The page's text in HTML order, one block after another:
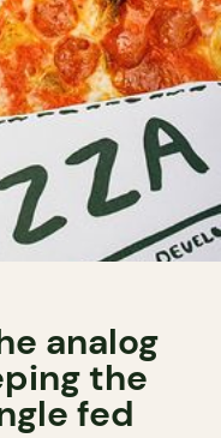
analog
the
fed